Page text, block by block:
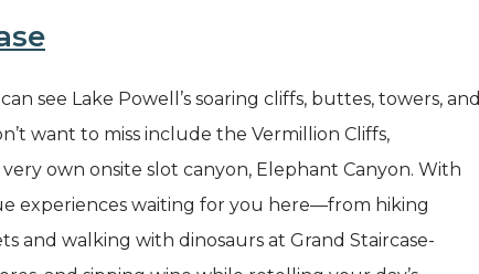
see Lake Powell’s soaring cliffs, buttes, towers, and
want to miss include the Vermillion Cliffs,
own onsite slot canyon, Elephant Canyon. With
experiences waiting for you here—from hiking
and walking with dinosaurs at Grand Staircase-